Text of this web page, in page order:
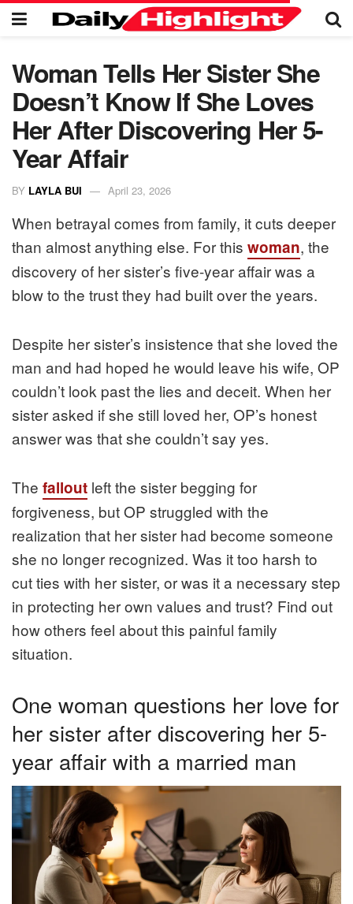
Woman Tells Her Sister She
Doesn’t Know If She Loves
Her After Discovering Her 5-
Year Affair
BY LAYLA BUI April 23, 2026
When betrayal comes from family, it cuts deeper
than almost anything else. For this woman, the
discovery of her sister’s five-year affair was a
blow to the trust they had built over the years.
Despite her sister’s insistence that she loved the
man and had hoped he would leave his wife, OP
couldn’t look past the lies and deceit. When her
sister asked if she still loved her, OP’s honest
answer was that she couldn’t say yes.
The fallout left the sister begging for
forgiveness, but OP struggled with the
realization that her sister had become someone
she no longer recognized. Was it too harsh to
cut ties with her sister, or was it a necessary step
in protecting her own values and trust? Find out
how others feel about this painful family
situation.
One woman questions her love for
her sister after discovering her 5-
year affair with a married man